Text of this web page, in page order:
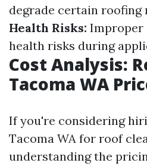
degrade certain roofing
Health Risks: Improper
health risks during
Cost Analysis:
Tacoma WA
If you're considering
Tacoma WA for roof
understanding the